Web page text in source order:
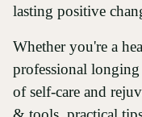
lasting positive
Whether you're a
professional
of self-care and